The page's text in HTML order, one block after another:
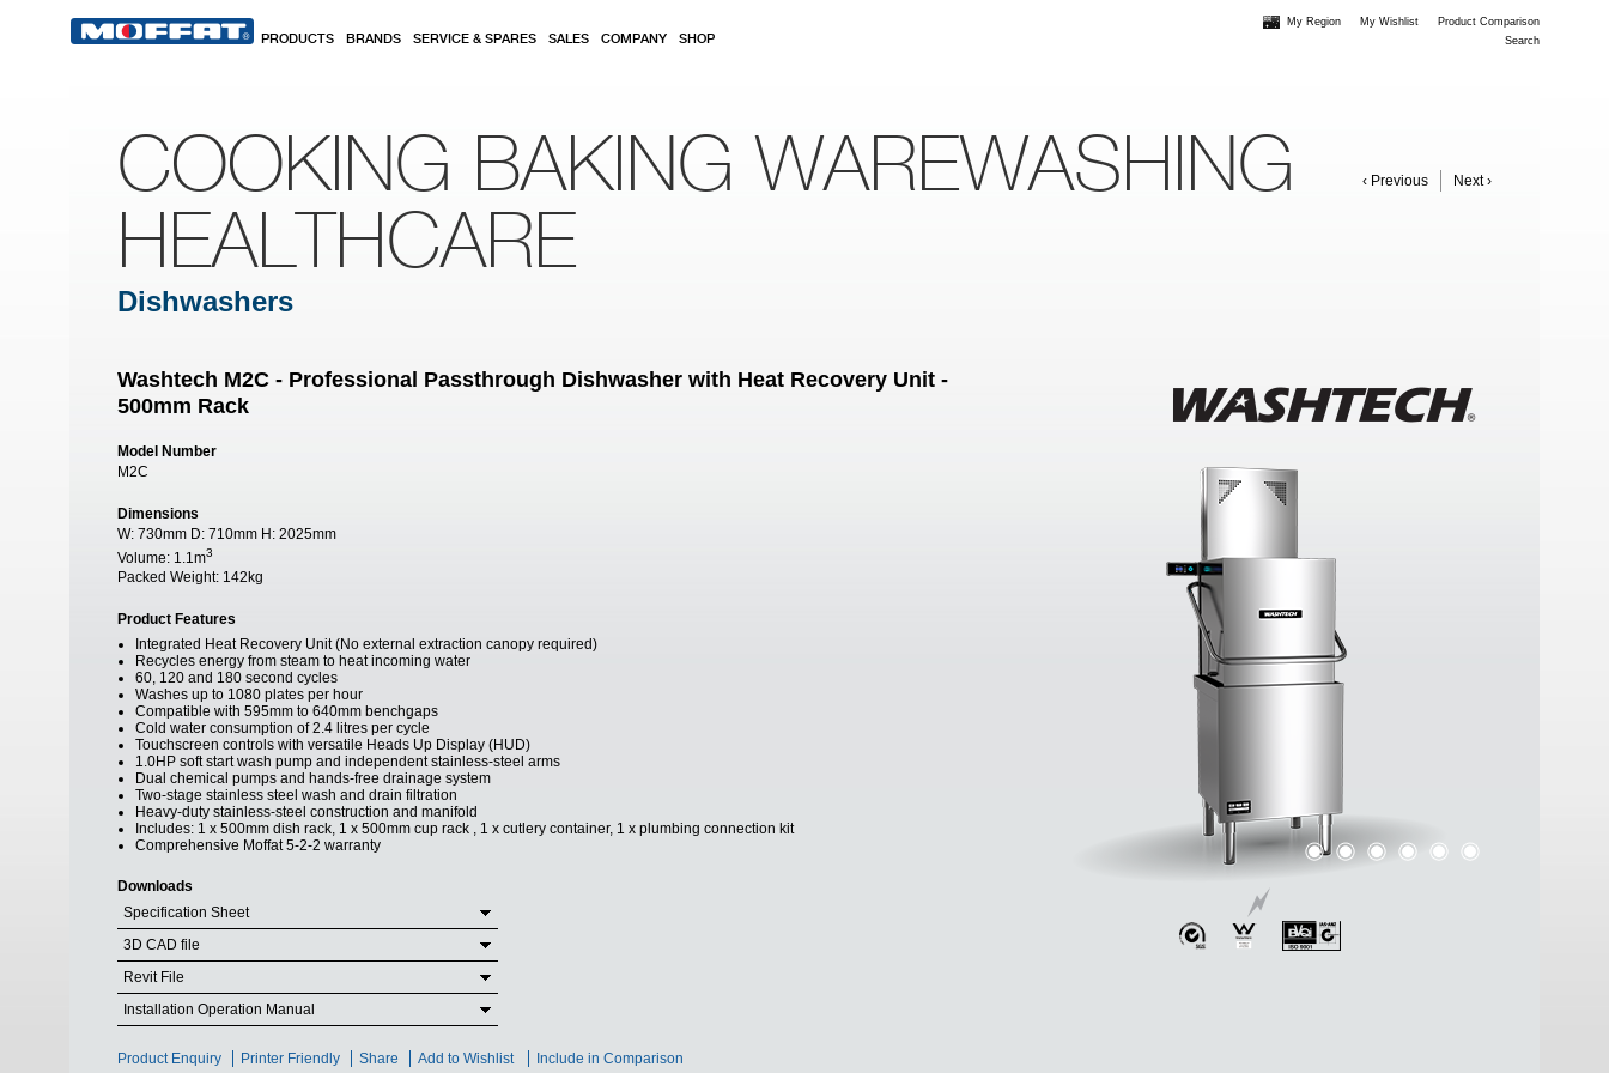
PRODUCTS BRANDS SERVICE & SPARES SALES COMPANY SHOP
My Region My Wishlist
Product Comparison
Search
‹ Previous Next ›
COOKING BAKING WAREWASHING
HEALTHCARE
Dishwashers
Washtech M2C - Professional Passthrough Dishwasher with Heat Recovery Unit -
500mm Rack
Model Number
M2C
Dimensions
W: 730mm D: 710mm H: 2025mm
Volume: 1.1m3
Packed Weight: 142kg
Product Features
Integrated Heat Recovery Unit (No external extraction canopy required)
Recycles energy from steam to heat incoming water
60, 120 and 180 second cycles
Washes up to 1080 plates per hour
Compatible with 595mm to 640mm benchgaps
Cold water consumption of 2.4 litres per cycle
Touchscreen controls with versatile Heads Up Display (HUD)
1.0HP soft start wash pump and independent stainless-steel arms
Dual chemical pumps and hands-free drainage system
Two-stage stainless steel wash and drain filtration
Heavy-duty stainless-steel construction and manifold
Includes: 1 x 500mm dish rack, 1 x 500mm cup rack , 1 x cutlery container, 1 x plumbing connection kit
Comprehensive Moffat 5-2-2 warranty
Downloads
Specification Sheet
3D CAD file
Revit File
Installation Operation Manual
Product Enquiry Printer Friendly Share Add to Wishlist Include in Comparison